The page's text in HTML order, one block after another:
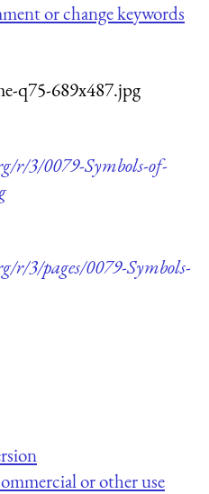
or change keywords
q75-689x487.jpg
r/3/0079-Symbols-of-
r/3/pages/0079-Symbols-
or other use